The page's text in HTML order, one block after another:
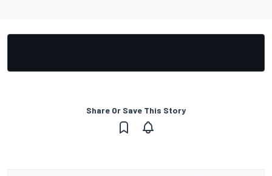
Share Or Save This Story